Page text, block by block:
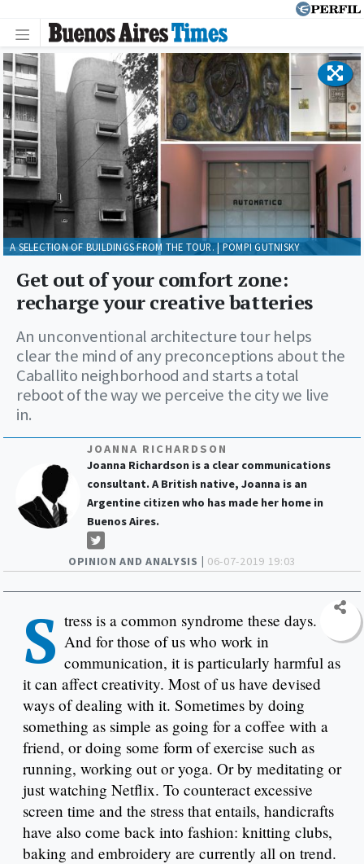
OPINION AND ANALYSIS | 06-07-2019 19:03
Get out of your comfort zone:
recharge your creative batteries
An unconventional architecture tour helps
clear the mind of any preconceptions about the
Caballito neighborhood and starts a total
reboot of the way we perceive the city we live
in.
JOANNA RICHARDSON
Joanna Richardson is a clear communications
consultant. A British native, Joanna is an
Argentine citizen who has made her home in
Buenos Aires.
A SELECTION OF BUILDINGS FROM THE TOUR. | POMPI GUTNISKY
S tress is a common syndrome these days.
And for those of us who work in
communication, it is particularly harmful as
it can affect creativity. Most of us have devised
ways of dealing with it. Sometimes by doing
something as simple as going for a coffee with a
friend, or doing some form of exercise such as
running, working out or yoga. Or by meditating or
just watching Netflix. To counteract excessive
screen time and the stress that entails, handicrafts
have also come back into fashion: knitting clubs,
baking and embroidery are currently all on trend.